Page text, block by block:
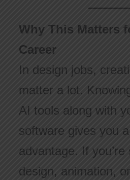
Why This Matters
Career
In design jobs,
matter a lot.
AI tools along with
software gives you
advantage. If
design, animation,